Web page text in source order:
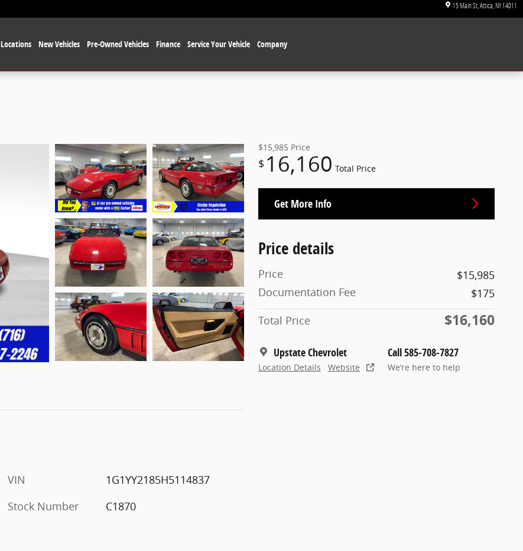
15 Main St Attica NY14011
Locations New Vehicles Pre-Owned Vehicles Finance Service Your Vehicle Company
$15,985 Price
$ 16,160 Total Price
Get More Info
Price details
Price
$15,985
Documentation Fee
$175
Total Price
$16,160
Upstate Chevrolet
Location Details Website
Call 585-708-7827
We’re here to help
VIN
1G1YY2185H5114837
Stock Number
C1870